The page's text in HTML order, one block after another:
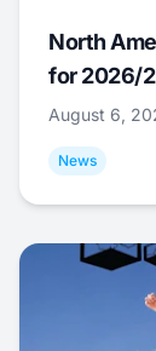
North
for 2026/
August 6,
News